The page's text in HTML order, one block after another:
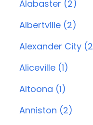
Alabaster (2)
Albertville (2)
Alexander City
Aliceville (1)
Altoona (1)
Anniston (2)